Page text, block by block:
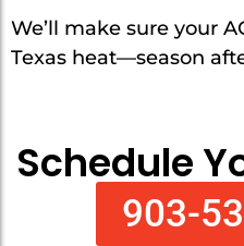
We’ll make sure your
Texas heat—season
Schedule
903-